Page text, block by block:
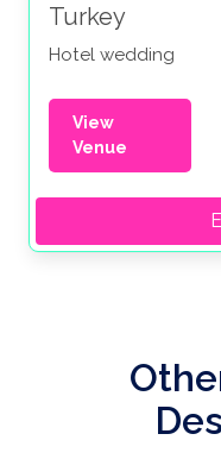
Turkey
Hotel wedding
View
Venue